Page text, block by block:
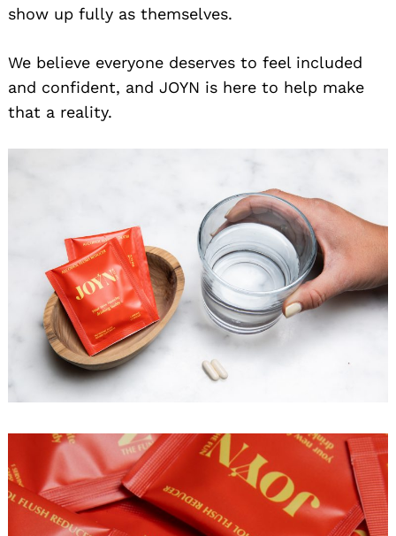
show up fully as themselves.
We believe everyone deserves to feel included
and confident, and JOYN is here to help make
that a reality.